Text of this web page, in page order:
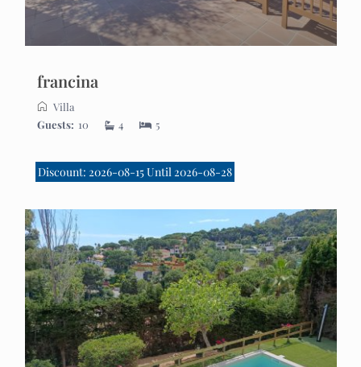
francina
Villa
Guests: 10 4 5
Discount: 2026-08-15 Until 2026-08-28